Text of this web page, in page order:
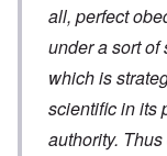
all, perfect
under a sort
which is
scientific in its
authority.